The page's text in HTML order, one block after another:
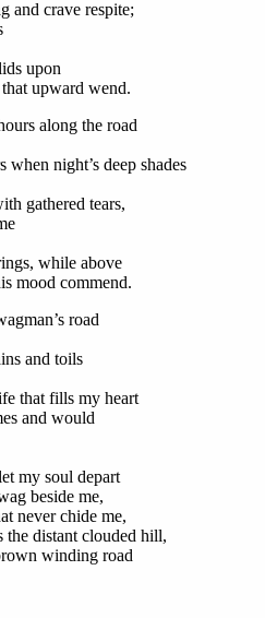
and crave respite;
upon
upward wend.
along the road
when night’s deep shades
gathered tears,
while above
mood commend.
road
and toils
that fills my heart
and would
my soul depart
beside me,
never chide me,
the distant clouded hill,
winding road